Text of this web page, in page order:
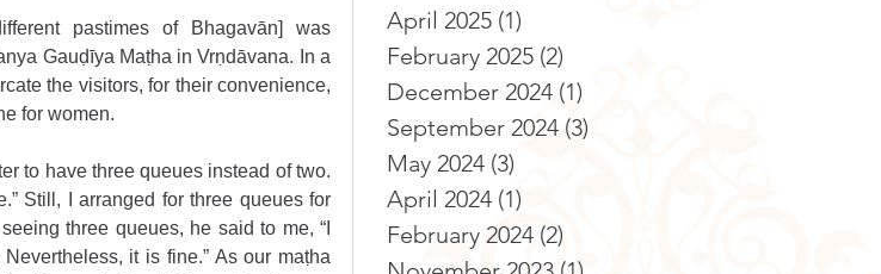
pastimes of Bhagavān] was
Gauḍīya Maṭha in Vrṇdāvana. In a
the visitors, for their convenience,
for women.
to have three queues instead of two.
Still, I arranged for three queues for
three queues, he said to me, “I
it is fine.” As our maṭha
April 2025 (1)
February 2025 (2)
December 2024 (1)
September 2024 (3)
May 2024 (3)
April 2024 (1)
February 2024 (2)